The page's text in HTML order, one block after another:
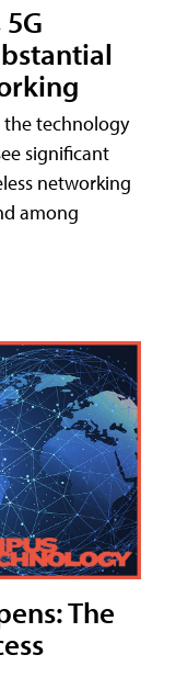
the technology
significant
networking
among
The